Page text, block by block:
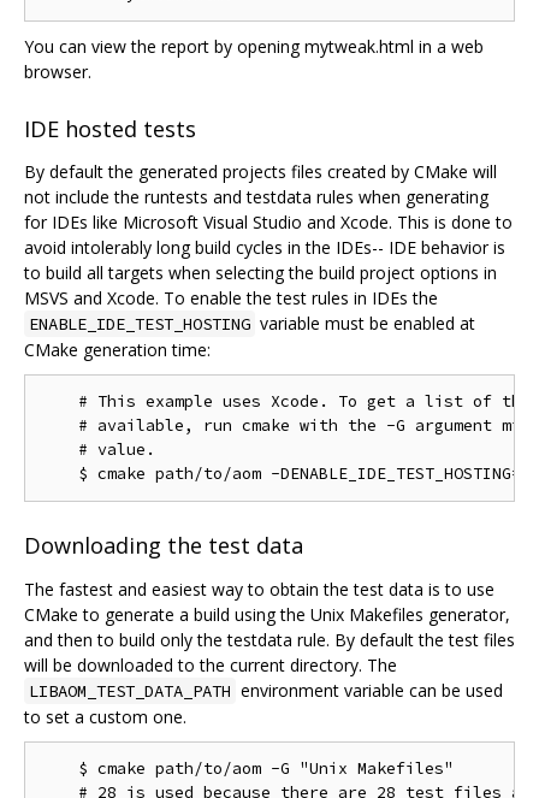
You can view the report by opening mytweak.html in a web
browser.
IDE hosted tests
By default the generated projects files created by CMake will
not include the runtests and testdata rules when generating
for IDEs like Microsoft Visual Studio and Xcode. This is done to
avoid intolerably long build cycles in the IDEs-- IDE behavior is
to build all targets when selecting the build project options in
MSVS and Xcode. To enable the test rules in IDEs the
ENABLE_IDE_TEST_HOSTING variable must be enabled at
CMake generation time:
# This example uses Xcode. To get a list of the
# available, run cmake with the -G argument
    # value.
Downloading the test data
The fastest and easiest way to obtain the test data is to use
CMake to generate a build using the Unix Makefiles generator,
and then to build only the testdata rule. By default the test files
will be downloaded to the current directory. The
LIBAOM_TEST_DATA_PATH environment variable can be used
to set a custom one.
    $ cmake path/to/aom -G "Unix Makefiles"
# 28 is used because there are 28 test files as